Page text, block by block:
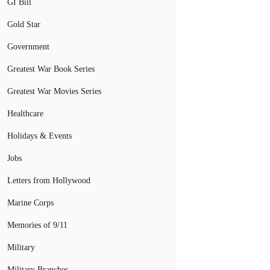
GI Bill
Gold Star
Government
Greatest War Book Series
Greatest War Movies Series
Healthcare
Holidays & Events
Jobs
Letters from Hollywood
Marine Corps
Memories of 9/11
Military